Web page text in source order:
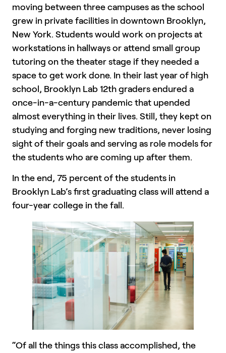
moving between three campuses as the school
grew in private facilities in downtown Brooklyn,
New York. Students would work on projects at
workstations in hallways or attend small group
tutoring on the theater stage if they needed a
space to get work done. In their last year of high
school, Brooklyn Lab 12th graders endured a
once-in-a-century pandemic that upended
almost everything in their lives. Still, they kept on
studying and forging new traditions, never losing
sight of their goals and serving as role models for
the students who are coming up after them.
In the end, 75 percent of the students in
Brooklyn Lab’s first graduating class will attend a
four-year college in the fall.
“Of all the things this class accomplished, the